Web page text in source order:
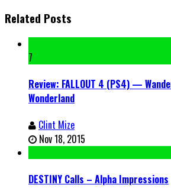
Related Posts
7
Review: FALLOUT 4 (PS4) —
Wonderland
Clint Mize
Nov 18, 2015
DESTINY Calls – Alpha Impressions